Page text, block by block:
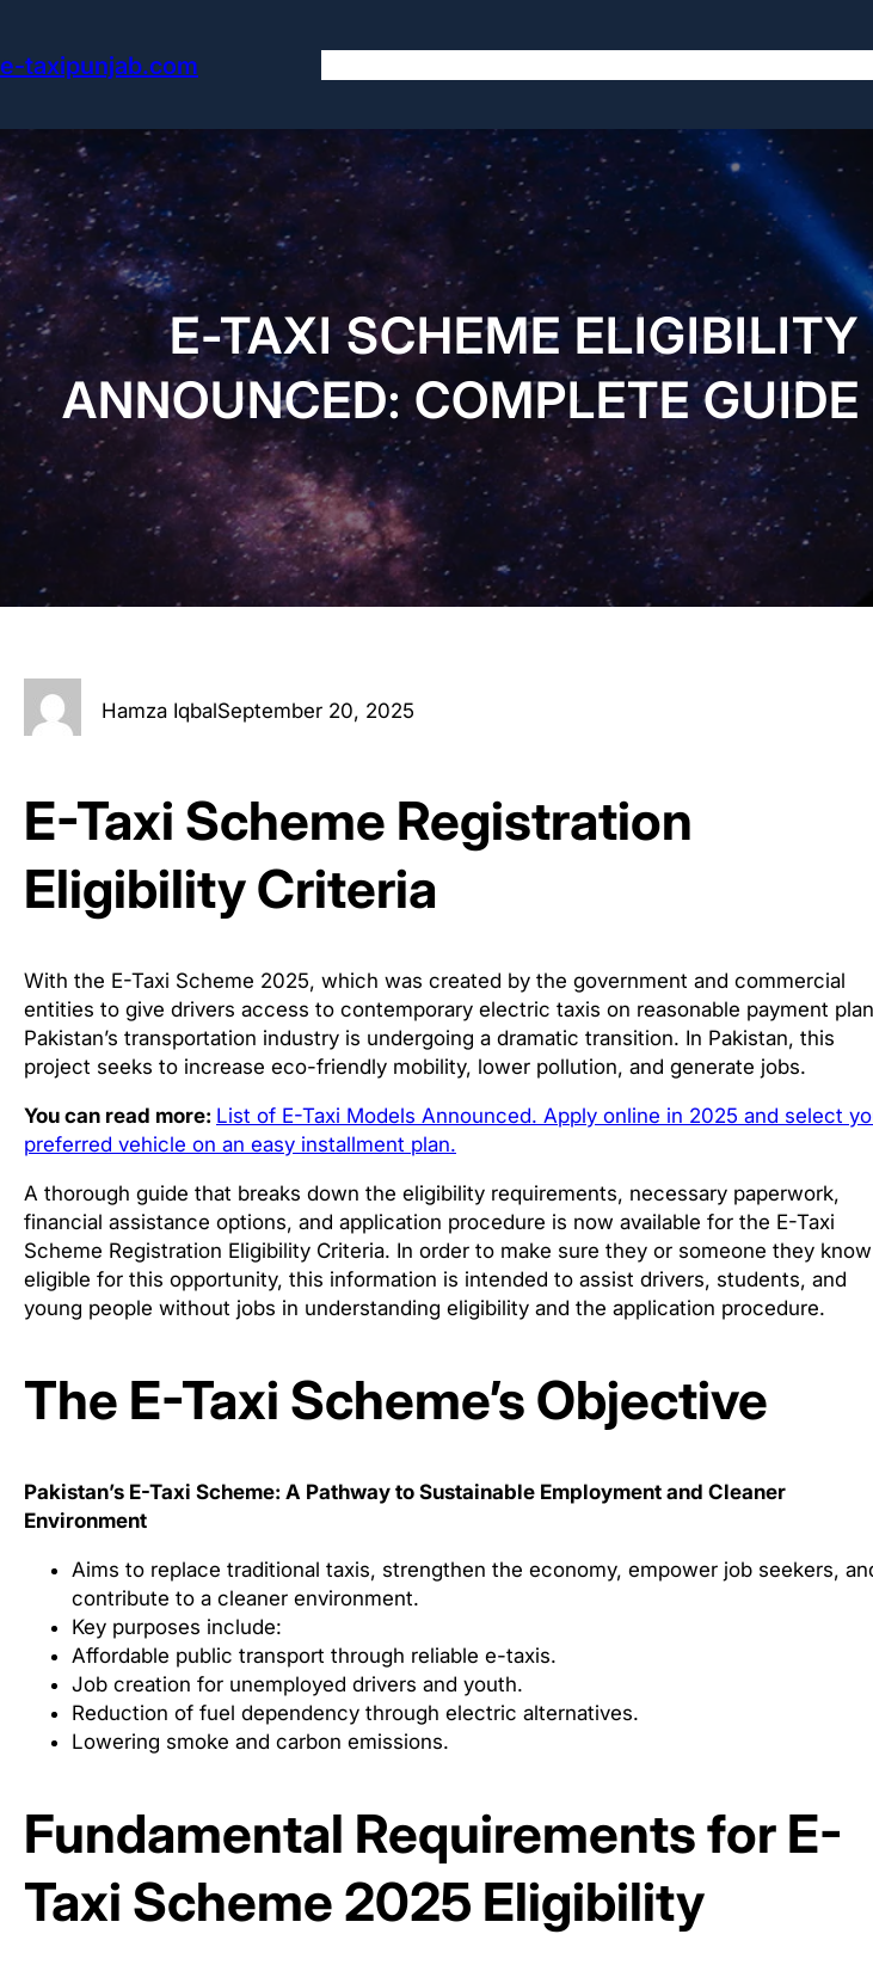
content
e-taxipunjab.com
E-TAXI SCHEME
ANNOUNCED: COMPLETE
Hamza IqbalSeptember 20, 2025
E-Taxi Scheme Registration
Eligibility Criteria
With the E-Taxi Scheme 2025, which was created by the government and commercial
entities to give drivers access to contemporary electric taxis on reasonable payment
Pakistan’s transportation industry is undergoing a dramatic transition. In Pakistan, this
project seeks to increase eco-friendly mobility, lower pollution, and generate jobs.
You can read more: List of E-Taxi Models Announced. Apply online in 2025 and select
preferred vehicle on an easy installment plan.
A thorough guide that breaks down the eligibility requirements, necessary paperwork,
financial assistance options, and application procedure is now available for the E-Taxi
Scheme Registration Eligibility Criteria. In order to make sure they or someone they
eligible for this opportunity, this information is intended to assist drivers, students, and
young people without jobs in understanding eligibility and the application procedure.
The E-Taxi Scheme’s Objective
Pakistan’s E-Taxi Scheme: A Pathway to Sustainable Employment and Cleaner
Environment
Aims to replace traditional taxis, strengthen the economy, empower job seekers,
contribute to a cleaner environment.
Key purposes include:
Affordable public transport through reliable e-taxis.
Job creation for unemployed drivers and youth.
Reduction of fuel dependency through electric alternatives.
Lowering smoke and carbon emissions.
Fundamental Requirements for E-
Taxi Scheme 2025 Eligibility